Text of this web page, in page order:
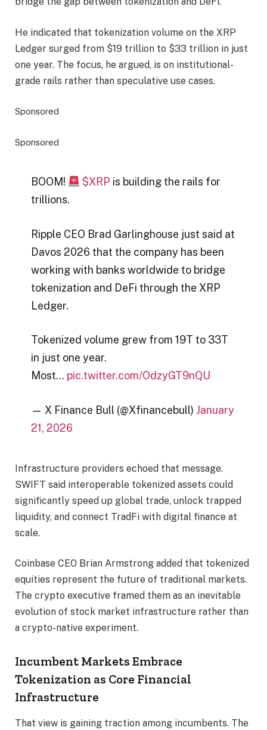
He indicated that tokenization volume on the XRP
Ledger surged from $19 trillion to $33 trillion in just
one year. The focus, he argued, is on institutional-
grade rails rather than speculative use cases.
Sponsored
Sponsored
BOOM! $XRP is building the rails for
trillions.
Ripple CEO Brad Garlinghouse just said at
Davos 2026 that the company has been
working with banks worldwide to bridge
tokenization and DeFi through the XRP
Ledger.
Tokenized volume grew from 19T to 33T
in just one year.
Most… pic.twitter.com/OdzyGT9nQU
— X Finance Bull (@Xfinancebull) January
21, 2026
Infrastructure providers echoed that message.
SWIFT said interoperable tokenized assets could
significantly speed up global trade, unlock trapped
liquidity, and connect TradFi with digital finance at
scale.
Coinbase CEO Brian Armstrong added that tokenized
equities represent the future of traditional markets.
The crypto executive framed them as an inevitable
evolution of stock market infrastructure rather than
a crypto-native experiment.
Incumbent Markets Embrace
Tokenization as Core Financial
Infrastructure
That view is gaining traction among incumbents. The